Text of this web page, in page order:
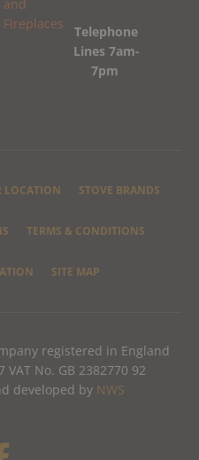
Telephone
Lines 7am-
7pm
LOCATION STOVE BRANDS
TERMS & CONDITIONS
SITE MAP
registered in England
No. GB 2382770 92
developed by NWS
F